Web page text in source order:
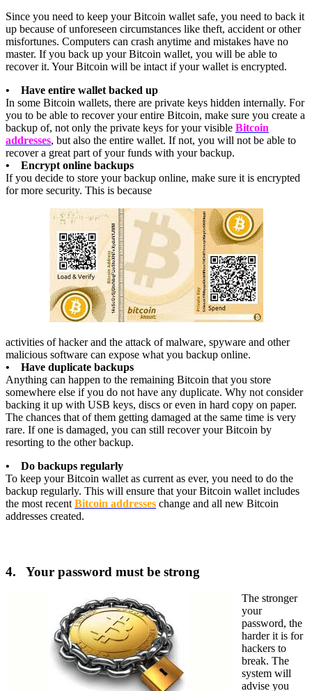
Since you need to keep your Bitcoin wallet safe, you need to back it
up because of unforeseen circumstances like theft, accident or other
misfortunes. Computers can crash anytime and mistakes have no
master. If you back up your Bitcoin wallet, you will be able to
recover it. Your Bitcoin will be intact if your wallet is encrypted.
• Have entire wallet backed up
In some Bitcoin wallets, there are private keys hidden internally. For
you to be able to recover your entire Bitcoin, make sure you create a
backup of, not only the private keys for your visible Bitcoin
addresses, but also the entire wallet. If not, you will not be able to
recover a great part of your funds with your backup.
• Encrypt online backups
If you decide to store your backup online, make sure it is encrypted
for more security. This is because
activities of hacker and the attack of malware, spyware and other
malicious software can expose what you backup online.
• Have duplicate backups
Anything can happen to the remaining Bitcoin that you store
somewhere else if you do not have any duplicate. Why not consider
backing it up with USB keys, discs or even in hard copy on paper.
The chances that of them getting damaged at the same time is very
rare. If one is damaged, you can still recover your Bitcoin by
resorting to the other backup.
• Do backups regularly
To keep your Bitcoin wallet as current as ever, you need to do the
backup regularly. This will ensure that your Bitcoin wallet includes
the most recent Bitcoin addresses change and all new Bitcoin
addresses created.
4. Your password must be strong
The stronger
your
password, the
harder it is for
hackers to
break. The
system will
advise you